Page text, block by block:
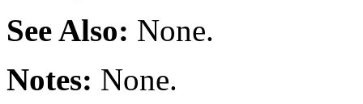
See Also: None.
Notes: None.